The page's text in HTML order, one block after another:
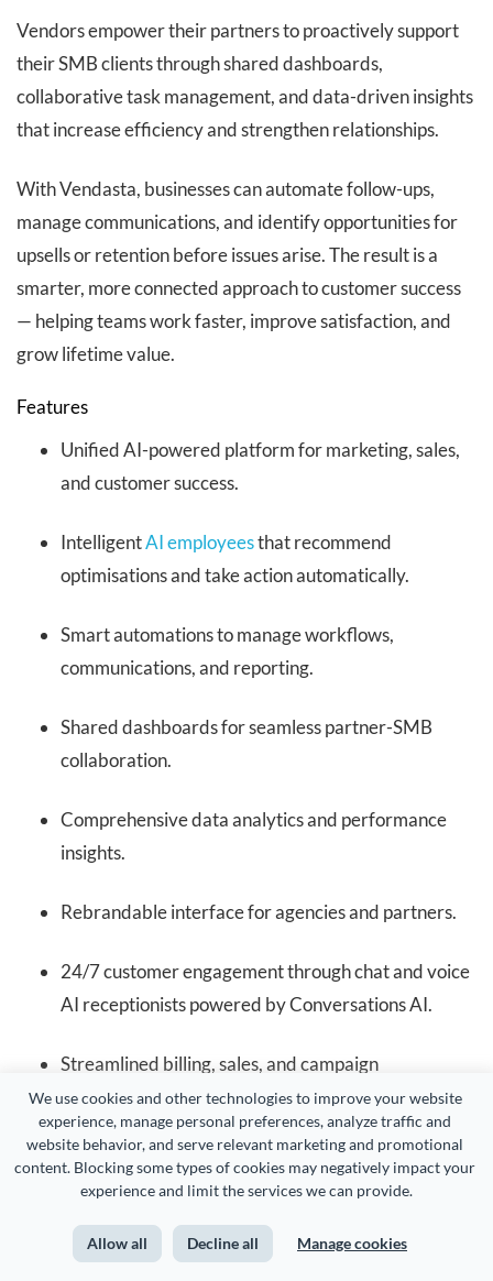
We use cookies and other technologies to improve your website
experience, manage personal preferences, analyze traffic and
website behavior, and serve relevant marketing and promotional
content. Blocking some types of cookies may negatively impact your
experience and limit the services we can provide.
Allow all Decline all Manage cookies
Vendors empower their partners to proactively support
their SMB clients through shared dashboards,
collaborative task management, and data-driven insights
that increase efficiency and strengthen relationships.
With Vendasta, businesses can automate follow-ups,
manage communications, and identify opportunities for
upsells or retention before issues arise. The result is a
smarter, more connected approach to customer success
— helping teams work faster, improve satisfaction, and
grow lifetime value.
Features
Unified AI-powered platform for marketing, sales,
and customer success.
IntelligentAI employeesthat recommend
optimisations and take action automatically.
Smart automations to manage workflows,
communications, and reporting.
Shared dashboards for seamless partner-SMB
collaboration.
Comprehensive data analytics and performance
insights.
Rebrandable interface for agencies and partners.
24/7 customer engagement through chat and voice
AI receptionists powered by Conversations AI.
Streamlined billing, sales, and campaign
management in one platform.
Pricing